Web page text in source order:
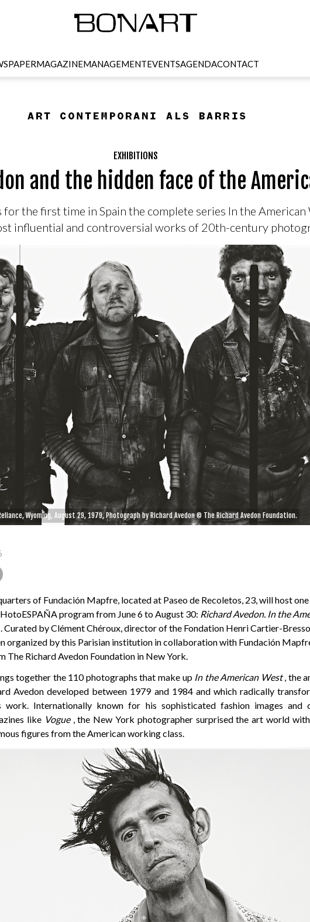
MAGAZINEMANAGEMENTEVENTSAGENDACONTACT
EXHIBITIONS
and the hidden face of the
for the first time in Spain the complete series In the
influential and controversial works of 20th-century
Wyoming, August 29, 1979, Photograph by Richard Avedon © The Richard Avedon Foundation.
of Fundación Mapfre, located at Paseo de Recoletos, 23, will host
program from June 6 to August 30: Richard Avedon. In the
Curated by Clément Chéroux, director of the Fondation Henri Cartier-
organized by this Parisian institution in collaboration with Fundación
The Richard Avedon Foundation in New York.
together the 110 photographs that make up In the American West, the
Avedon developed between 1979 and 1984 and which radically
work. Internationally known for his sophisticated fashion images and
like Vogue, the New York photographer surprised the art world with
figures from the American working class.